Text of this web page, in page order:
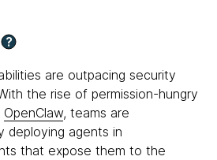
?
are outpacing security
the rise of permission-hungry
OpenClaw, teams are
deploying agents in
that expose them to the